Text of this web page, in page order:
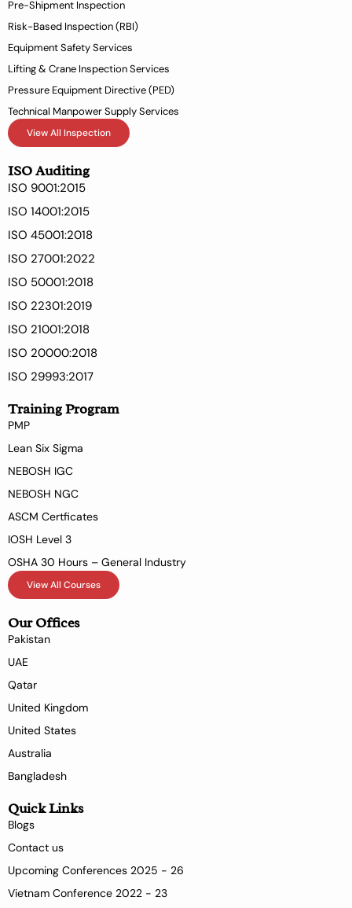
f
Pre-Shipment Inspection
Risk-Based Inspection (RBI)
Equipment Safety Services
Lifting & Crane Inspection Services
Pressure Equipment Directive (PED)
Technical Manpower Supply Services
View All Inspection
ISO Auditing
ISO 9001:2015
ISO 14001:2015
ISO 45001:2018
ISO 27001:2022
ISO 50001:2018
ISO 22301:2019
ISO 21001:2018
ISO 20000:2018
ISO 29993:2017
Training Program
PMP
Lean Six Sigma
NEBOSH IGC
NEBOSH NGC
ASCM Certficates
IOSH Level 3
OSHA 30 Hours – General Industry
View All Courses
Our Offices
Pakistan
UAE
Qatar
United Kingdom
United States
Australia
Bangladesh
Quick Links
Blogs
Contact us
Upcoming Conferences 2025 - 26
Vietnam Conference 2022 - 23